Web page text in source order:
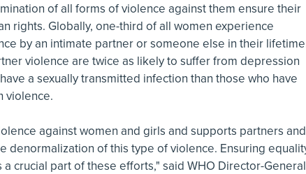
of all forms of violence against them ensure their
rights. Globally, one-third of all women experience
by an intimate partner or someone else in their
violence are twice as likely to suffer from depression
a sexually transmitted infection than those who have
violence.
against women and girls and supports partners and
denormalization of this type of violence. Ensuring
crucial part of these efforts," said WHO Director-General